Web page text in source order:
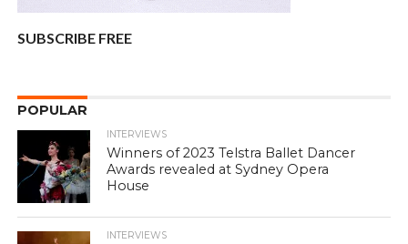
SUBSCRIBE FREE
POPULAR
INTERVIEWS
Winners of 2023 Telstra Ballet Dancer
Awards revealed at Sydney Opera
House
INTERVIEWS